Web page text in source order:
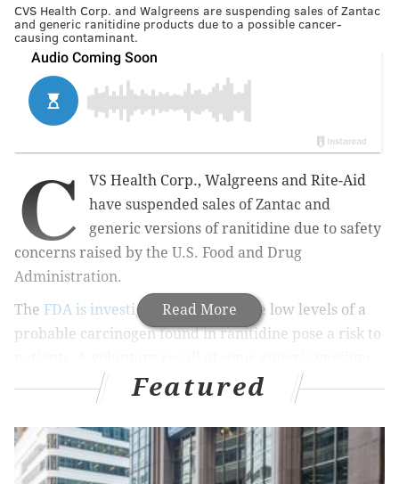
CVS Health Corp. and Walgreens are suspending sales of Zantac
and generic ranitidine products due to a possible cancer-
causing contaminant.
Read More
C
VS Health Corp., Walgreens and Rite-Aid
have suspended sales of Zantac and
generic versions of ranitidine due to safety
concerns raised by the U.S. Food and Drug
Administration.
The FDA is investigatingwhether the low levels of a
probable carcinogen found in ranitidine pose a risk to
was issued last week.
RELATED STORIES
Featured